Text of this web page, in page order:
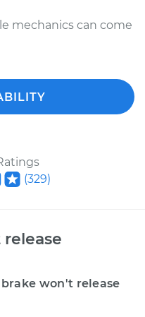
mechanics can come
(329)
won't release